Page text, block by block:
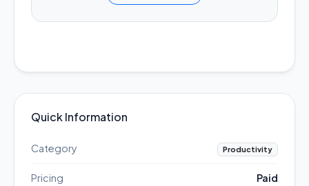
Quick Information
Category Productivity
Pricing Paid